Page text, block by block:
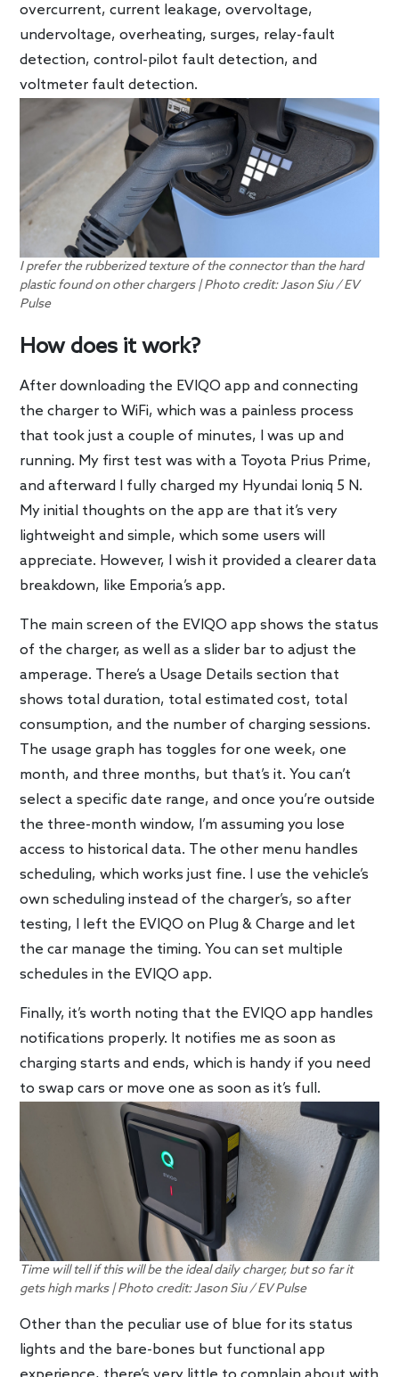
overcurrent, current leakage, overvoltage,
undervoltage, overheating, surges, relay-fault
detection, control-pilot fault detection, and
voltmeter fault detection.
I prefer the rubberized texture of the connector than the hard
plastic found on other chargers | Photo credit: Jason Siu / EV
Pulse
How does it work?
After downloading the EVIQO app and connecting
the charger to WiFi, which was a painless process
that took just a couple of minutes, I was up and
running. My first test was with a Toyota Prius Prime,
and afterward I fully charged my Hyundai Ioniq 5 N.
My initial thoughts on the app are that it’s very
lightweight and simple, which some users will
appreciate. However, I wish it provided a clearer data
breakdown, like Emporia’s app.
The main screen of the EVIQO app shows the status
of the charger, as well as a slider bar to adjust the
amperage. There’s a Usage Details section that
shows total duration, total estimated cost, total
consumption, and the number of charging sessions.
The usage graph has toggles for one week, one
month, and three months, but that’s it. You can’t
select a specific date range, and once you’re outside
the three-month window, I’m assuming you lose
access to historical data. The other menu handles
scheduling, which works just fine. I use the vehicle’s
own scheduling instead of the charger’s, so after
testing, I left the EVIQO on Plug & Charge and let
the car manage the timing. You can set multiple
schedules in the EVIQO app.
Finally, it’s worth noting that the EVIQO app handles
notifications properly. It notifies me as soon as
charging starts and ends, which is handy if you need
to swap cars or move one as soon as it’s full.
Time will tell if this will be the ideal daily charger, but so far it
gets high marks | Photo credit: Jason Siu / EV Pulse
Other than the peculiar use of blue for its status
lights and the bare-bones but functional app